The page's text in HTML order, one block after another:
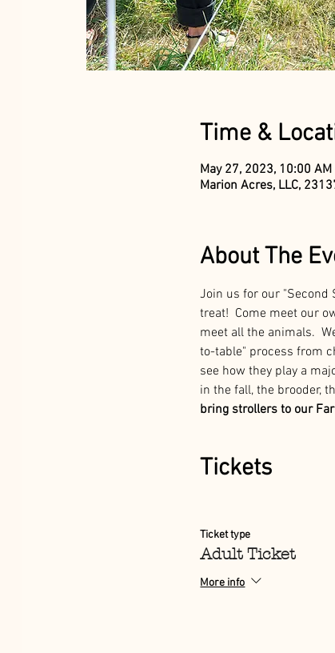
Time &
May 27, 2023, 10:00
Marion Acres, LLC,
About The
Join us for our "Second
treat!  Come meet our
meet all the animals.
to-table" process from
see how they play a
in the fall, the brooder,
bring strollers to our
Tickets
Ticket type
Adult Ticket
More info